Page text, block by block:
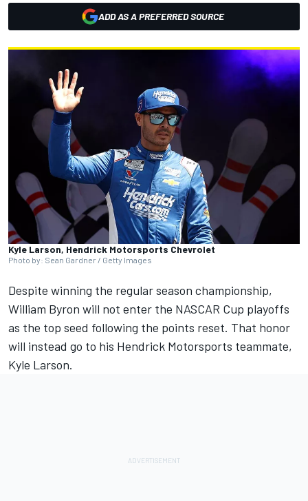
ADD AS A PREFERRED SOURCE
Kyle Larson, Hendrick Motorsports Chevrolet
Photo by: Sean Gardner / Getty Images
Despite winning the regular season championship,
William Byron will not enter the NASCAR Cup playoffs
as the top seed following the points reset. That honor
will instead go to his Hendrick Motorsports teammate,
Kyle Larson.